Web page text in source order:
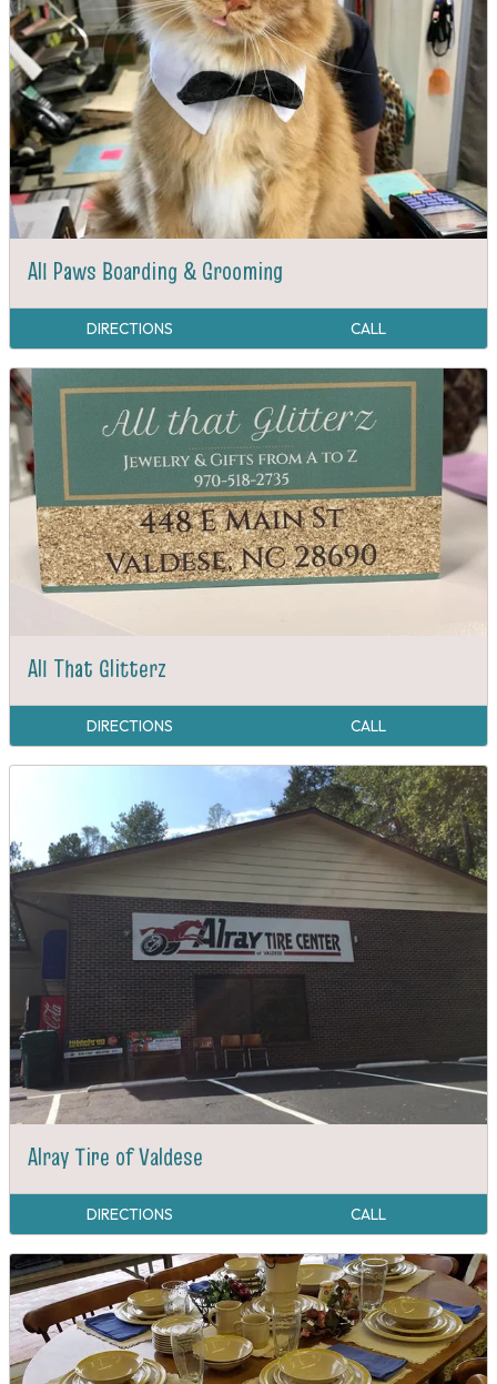
All Paws Boarding & Grooming
DIRECTIONS CALL
All That Glitterz
DIRECTIONS CALL
Alray Tire of Valdese
DIRECTIONS CALL